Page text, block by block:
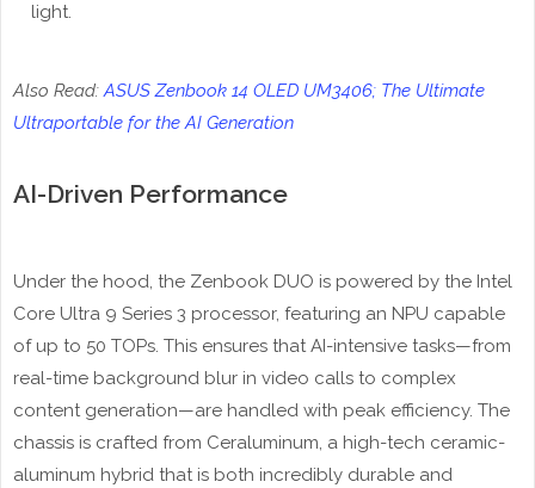
light.
Also Read:ASUS Zenbook 14 OLED UM3406; The Ultimate
Ultraportable for the AI Generation
AI-Driven Performance
Under the hood, the Zenbook DUO is powered by the Intel
Core Ultra 9 Series 3 processor, featuring an NPU capable
of up to 50 TOPs. This ensures that AI-intensive tasks—from
real-time background blur in video calls to complex
content generation—are handled with peak efficiency. The
chassis is crafted from Ceraluminum, a high-tech ceramic-
aluminum hybrid that is both incredibly durable and